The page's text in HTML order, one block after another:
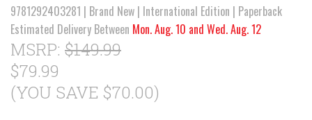
9781292403281 | Brand New | International Edition | Paperback
Estimated Delivery Between Mon. Aug. 10 and Wed. Aug. 12
MSRP: $149.99
$79.99
(YOU SAVE $70.00)